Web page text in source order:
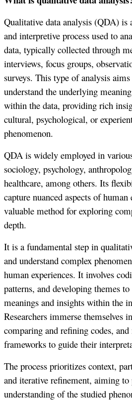
Qualitative data analysis (QDA) is
and interpretive process used to
data, typically collected through
interviews, focus groups,
surveys. This type of analysis
understand the underlying
within the data, providing rich
cultural, psychological, or
phenomenon.
QDA is widely employed in
sociology, psychology,
healthcare, among others. Its
capture nuanced aspects of
valuable method for exploring
depth.
It is a fundamental step in
and understand complex
human experiences. It involves
patterns, and developing themes
meanings and insights within the
Researchers immerse themselves
comparing and refining codes,
frameworks to guide their
The process prioritizes context,
and iterative refinement, aiming
understanding of the studied